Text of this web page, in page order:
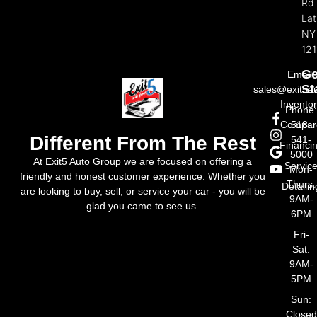
Different From The Rest
At Exit5 Auto Group we are focused on offering a
friendly and honest customer experience. Whether you
are looking to buy, sell, or service your car - you will be
glad you came to see us.
Rd
NY
Email:
Phone:
518-
541-
5000
Mon-
Thurs:
9AM-
6PM
Fri-
Sat:
9AM-
5PM
Sun:
Closed